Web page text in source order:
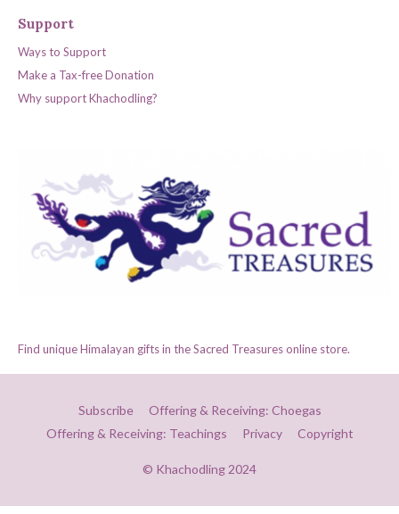
Support
Ways to Support
Make a Tax-free Donation
Why support Khachodling?
Find unique Himalayan gifts in the Sacred Treasures online store.
Subscribe
Offering & Receiving: Choegas
Offering & Receiving: Teachings
Privacy Copyright
© Khachodling 2024